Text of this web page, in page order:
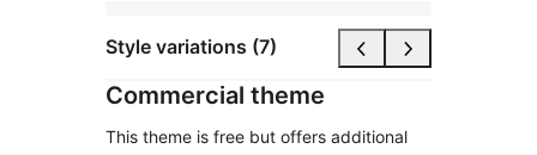
Style variations (7)
Commercial theme
This theme is free but offers additional